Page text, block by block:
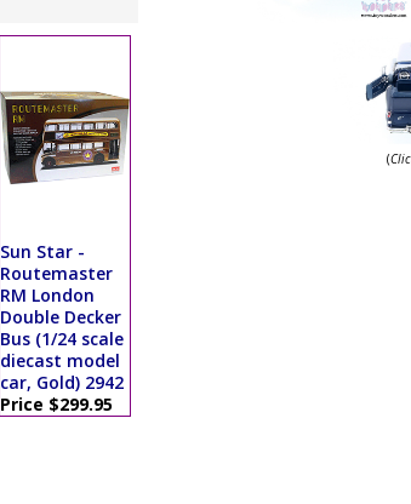
Sun Star -
Routemaster
RM London
Double Decker
Bus (1/24 scale
diecast model
car, Gold) 2942
Price $299.95
(